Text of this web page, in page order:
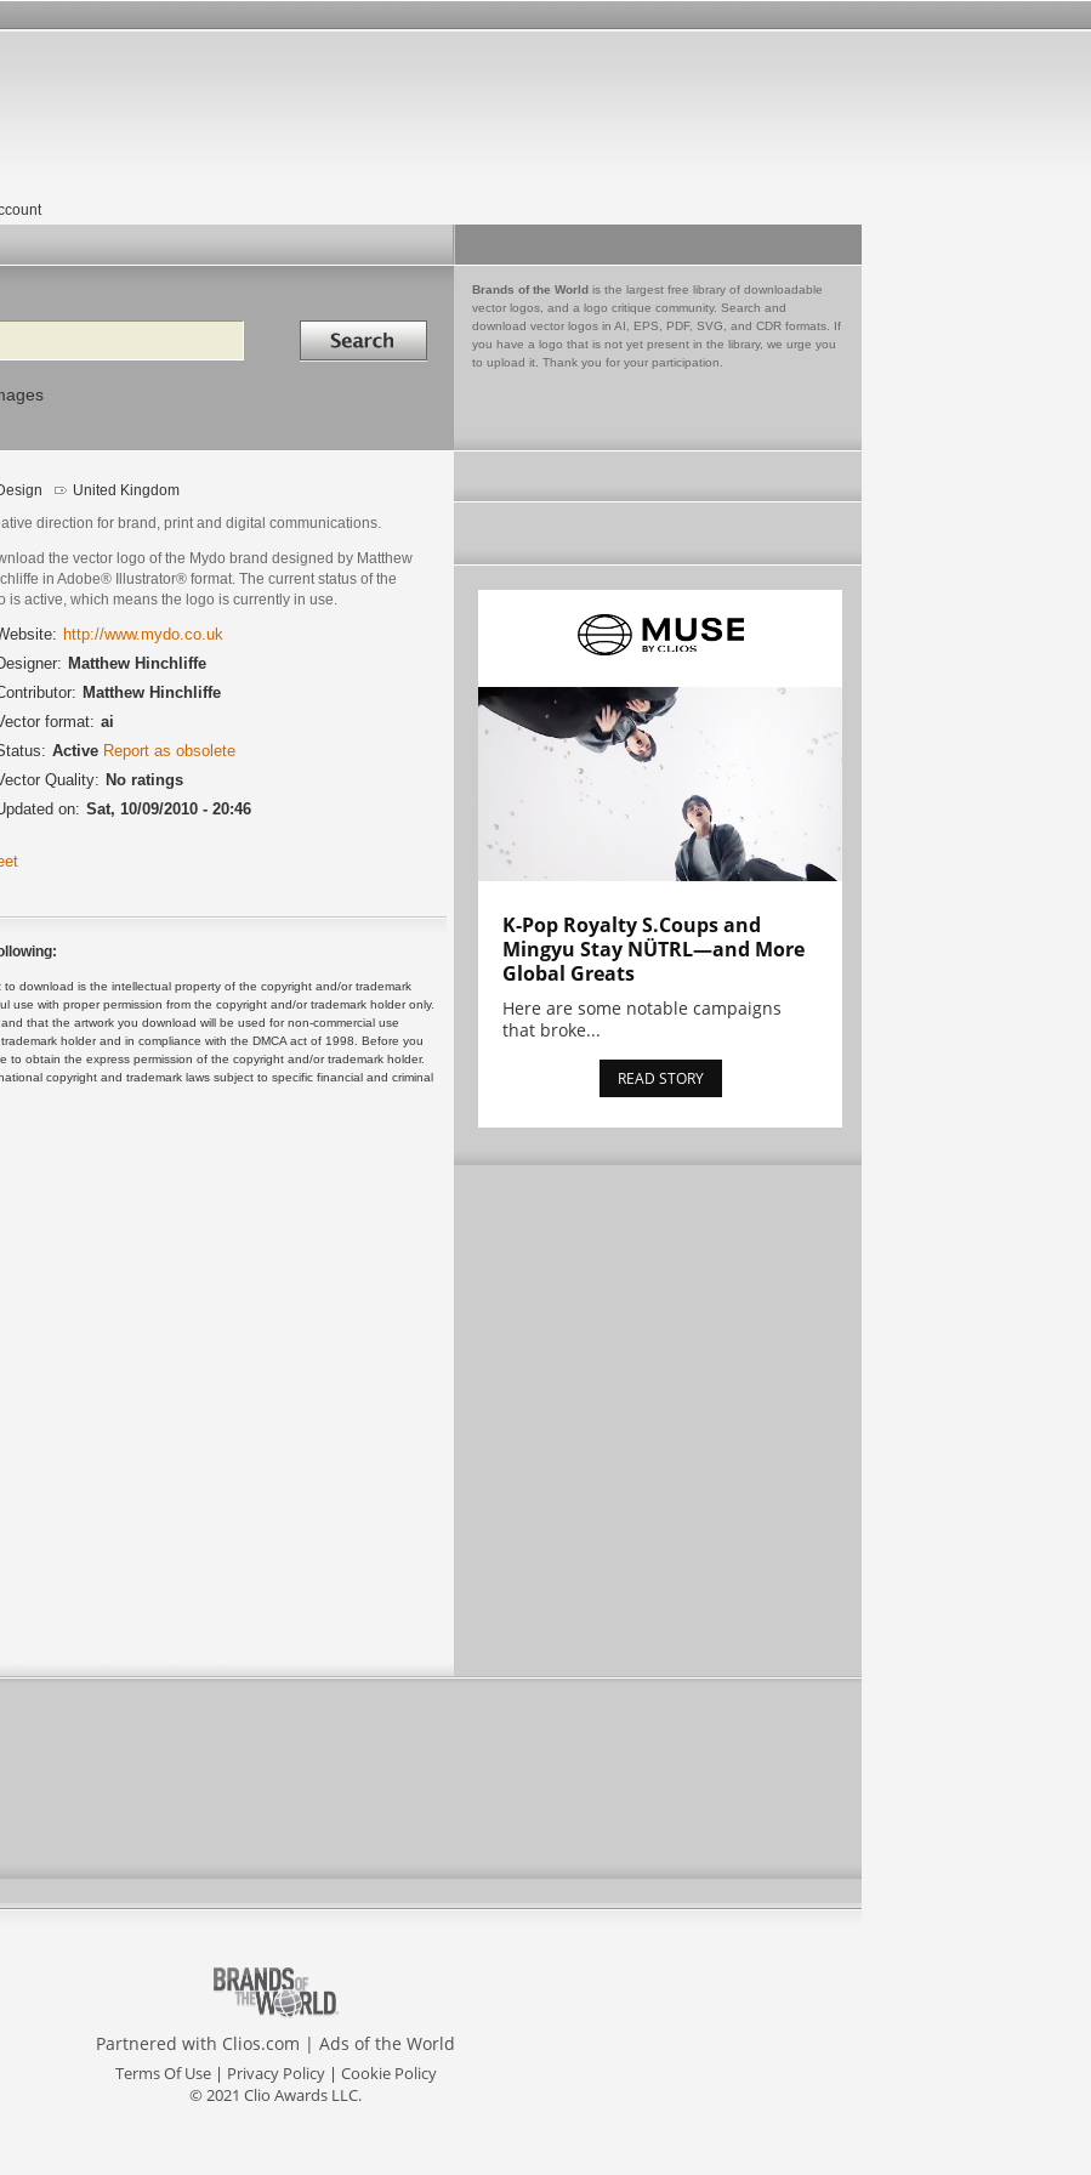
Search in
Brands of the World is the largest free library of downloadable
vector logos, and a logo critique community. Search and
download vector logos in AI, EPS, PDF, SVG, and CDR formats. If
you have a logo that is not yet present in the library, we urge you
to upload it. Thank you for your participation.
United Kingdom
direction for brand, print and digital communications.
the vector logo of the Mydo brand designed by Matthew
in Adobe® Illustrator® format. The current status of the
is active, which means the logo is currently in use.
http://www.mydo.co.uk
Matthew Hinchliffe
Matthew Hinchliffe
format: ai
Active Report as obsolete
Quality: No ratings
on: Sat, 10/09/2010 - 20:46
download is the intellectual property of the copyright and/or trademark
use with proper permission from the copyright and/or trademark holder only.
that the artwork you download will be used for non-commercial use
holder and in compliance with the DMCA act of 1998. Before you
to obtain the express permission of the copyright and/or trademark holder.
copyright and trademark laws subject to specific financial and criminal
K-Pop Royalty S.Coups and
Mingyu Stay NÜTRL—and More
Global Greats
Here are some notable campaigns
that broke...
READ STORY
Partnered with Clios.com | Ads of the World
Terms Of Use| Privacy Policy| Cookie Policy
© 2021 Clio Awards LLC.